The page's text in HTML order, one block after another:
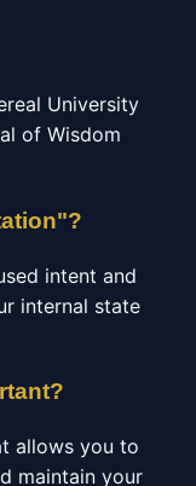
University
of Wisdom
intent and
internal state
allows you to
maintain your